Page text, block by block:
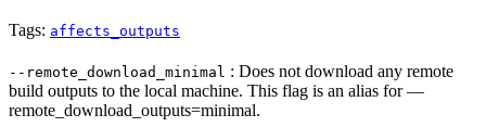
Tags: affects_outputs
--remote_download_minimal : Does not download any remote
build outputs to the local machine. This flag is an alias for —
remote_download_outputs=minimal.